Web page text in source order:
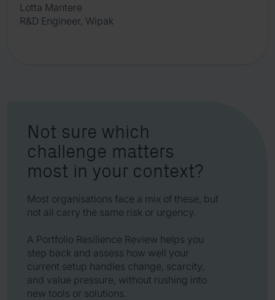
Lotta Mantere
R&D Engineer, Wipak
Not sure which
challenge matters
most in your context?
Most organisations face a mix of these, but
not all carry the same risk or urgency.
A Portfolio Resilience Review helps you
step back and assess how well your
current setup handles change, scarcity,
and value pressure, without rushing into
new tools or solutions.